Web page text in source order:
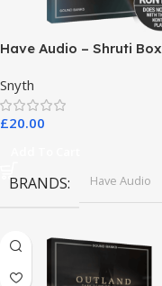
Have Audio – Shruti Box
Snyth
£20.00
BRANDS Have Audio